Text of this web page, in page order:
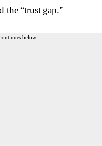
the “trust gap.”
below